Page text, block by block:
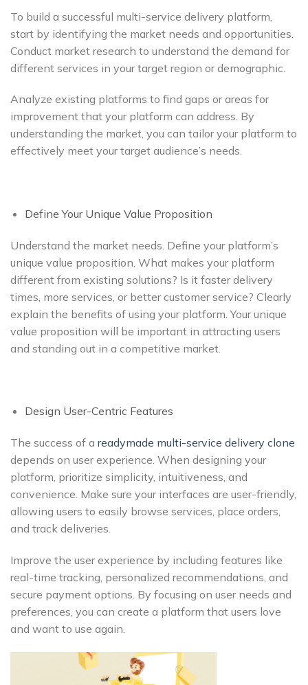
To build a successful multi-service delivery platform,
start by identifying the market needs and opportunities.
Conduct market research to understand the demand for
different services in your target region or demographic.
Analyze existing platforms to find gaps or areas for
improvement that your platform can address. By
understanding the market, you can tailor your platform to
effectively meet your target audience’s needs.
Define Your Unique Value Proposition
Understand the market needs. Define your platform’s
unique value proposition. What makes your platform
different from existing solutions? Is it faster delivery
times, more services, or better customer service? Clearly
explain the benefits of using your platform. Your unique
value proposition will be important in attracting users
and standing out in a competitive market.
Design User-Centric Features
The success of a readymade multi-service delivery clone
depends on user experience. When designing your
platform, prioritize simplicity, intuitiveness, and
convenience. Make sure your interfaces are user-friendly,
allowing users to easily browse services, place orders,
and track deliveries.
Improve the user experience by including features like
real-time tracking, personalized recommendations, and
secure payment options. By focusing on user needs and
preferences, you can create a platform that users love
and want to use again.